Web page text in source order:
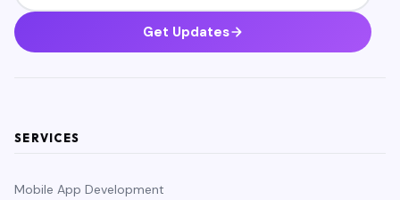
Get Updates
SERVICES
Mobile App Development